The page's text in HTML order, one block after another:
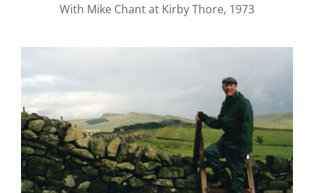
With Mike Chant at Kirby Thore, 1973